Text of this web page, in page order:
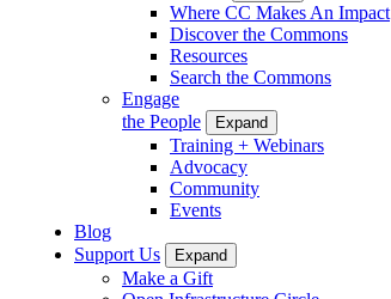
Where CC Makes An Impact
Discover the Commons
Resources
Search the Commons
Engage
the People
Expand
Training + Webinars
Advocacy
Community
Events
Blog
Support Us
Expand
Make a Gift